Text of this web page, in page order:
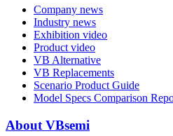
Company news
Industry news
Exhibition video
Product video
VB Alternative
VB Replacements
Scenario Product Guide
Model Specs Comparison
About VBsemi